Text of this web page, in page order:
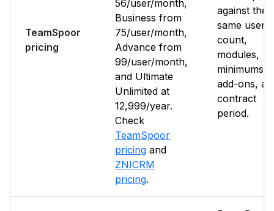
TeamSpoor
pricing
₹56/user/month,
Business from
₹75/user/month,
Advance from
₹99/user/month,
and Ultimate
Unlimited at
₹12,999/year.
Check
TeamSpoor
pricing and
ZNICRM
pricing.
against the
same user
count,
modules,
minimums,
add-ons,
contract
period.